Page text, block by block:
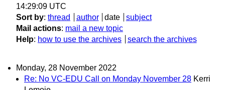
14:29:09 UTC
Sort by: thread author date
subject
Mail actions: mail a new topic
Help: how to use the archives search the archives
Monday, 28 November 2022
Re: No VC-EDU Call on Monday November 28 Kerri